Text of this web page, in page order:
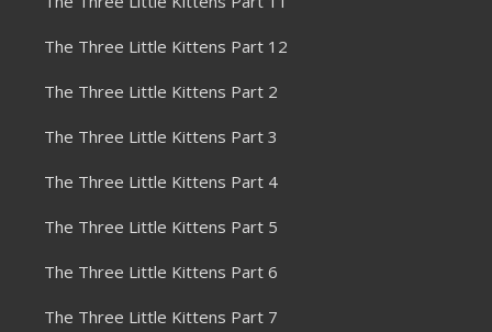
The Three Little Kittens Part 12
The Three Little Kittens Part 2
The Three Little Kittens Part 3
The Three Little Kittens Part 4
The Three Little Kittens Part 5
The Three Little Kittens Part 6
The Three Little Kittens Part 7